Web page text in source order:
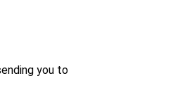
you to